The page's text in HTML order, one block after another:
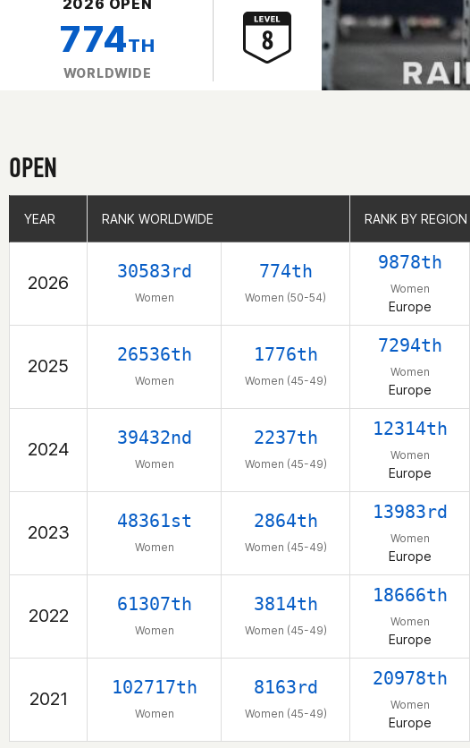
774TH
WORLDWIDE
OPEN
YEAR RANK WORLDWIDE RANK BY REGION
2026
30583rd
Women
774th
Women (50-54)
9878th
Women
Europe
2025
26536th
Women
1776th
Women (45-49)
7294th
Women
Europe
2024
39432nd
Women
2237th
Women (45-49)
12314th
Women
Europe
2023
48361st
Women
2864th
Women (45-49)
13983rd
Women
Europe
2022
61307th
Women
3814th
Women (45-49)
18666th
Women
Europe
2021
102717th
Women
8163rd
Women (45-49)
20978th
Women
Europe
YEAR RANK WORLDWIDE RANK BY REGION